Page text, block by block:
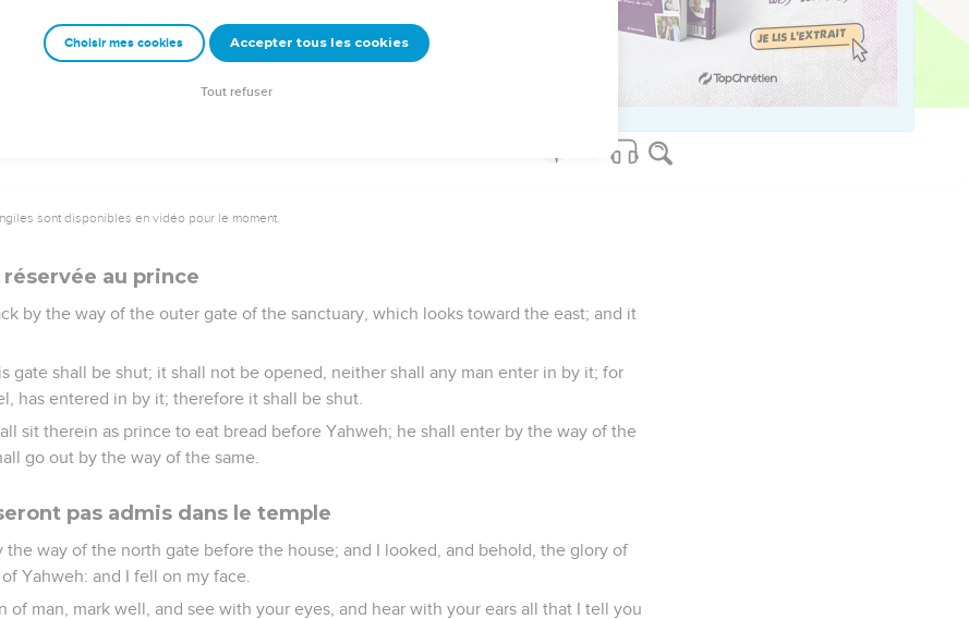
make atonement for the altar and purify it; so shall they consecrate it.
the days, it shall be that on the eighth day, and forward, the priests shall
on the altar, and your peace offerings; and I will accept you, says the Lord Yahweh.
sont disponibles en vidéo pour le moment.
au prince
by the way of the outer gate of the sanctuary, which looks toward the east; and it
gate shall be shut; it shall not be opened, neither shall any man enter in by it; for
has entered in by it; therefore it shall be shut.
sit therein as prince to eat bread before Yahweh; he shall enter by the way of the
go out by the way of the same.
pas admis dans le temple
the way of the north gate before the house; and I looked, and behold, the glory of
Yahweh: and I fell on my face.
of man, mark well, and see with your eyes, and hear with your ears all that I tell you
Choisir mes cookies Accepter tous les cookies
Tout refuser